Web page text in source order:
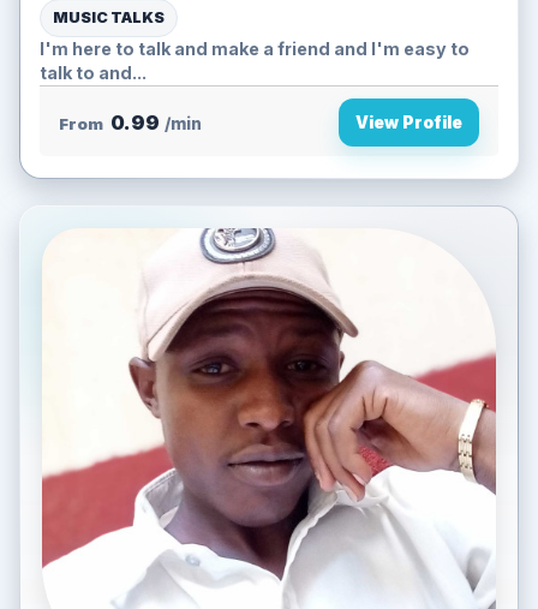
MUSIC TALKS
I'm here to talk and make a friend and I'm easy to
talk to and...
From 0.99 /min View Profile